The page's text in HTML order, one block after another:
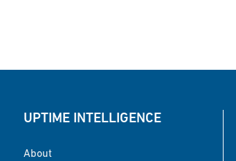
UPTIME INTELLIGENCE
About